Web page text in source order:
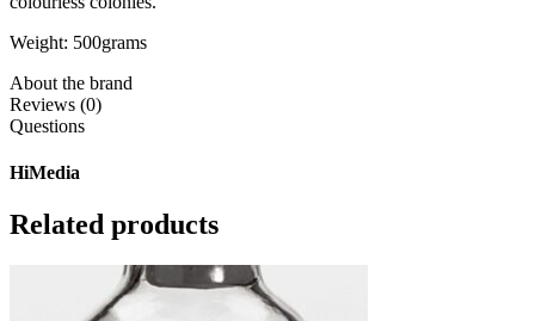
Weight: 500grams
About the brand
Reviews (0)
Questions
HiMedia
Related products